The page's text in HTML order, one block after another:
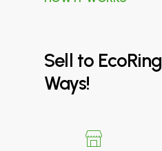
Sell to EcoRing
Ways!